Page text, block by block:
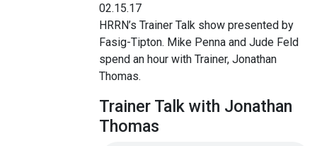
02.15.17
HRRN’s Trainer Talk show presented by
Fasig-Tipton. Mike Penna and Jude Feld
spend an hour with Trainer, Jonathan
Thomas.
Trainer Talk with Jonathan
Thomas